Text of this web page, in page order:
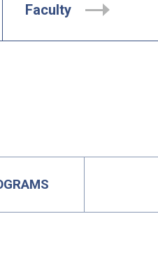
Faculty